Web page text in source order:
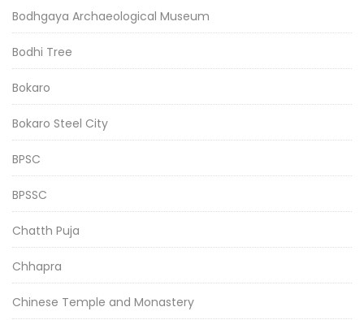
Bodhgaya Archaeological Museum
Bodhi Tree
Bokaro
Bokaro Steel City
BPSC
BPSSC
Chatth Puja
Chhapra
Chinese Temple and Monastery